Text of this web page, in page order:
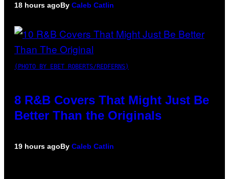
18 hours agoBy Caleb Catlin
(PHOTO BY EBET ROBERTS/REDFERNS)
8 R&B Covers That Might Just Be
Better Than the Originals
19 hours agoBy Caleb Catlin